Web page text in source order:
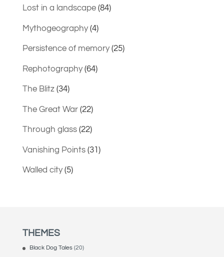
Lost in a landscape(84)
Mythogeography(4)
Persistence of memory(25)
Rephotography(64)
The Blitz(34)
The Great War(22)
Through glass(22)
Vanishing Points(31)
Walled city(5)
THEMES
Black Dog Tales(20)